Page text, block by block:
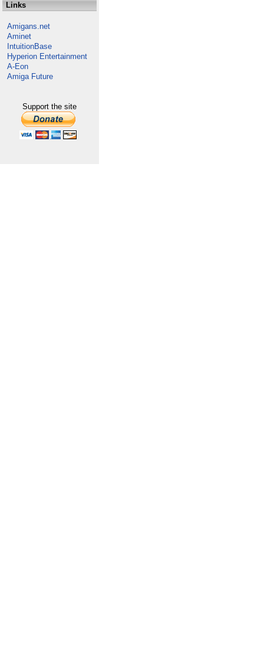
Links
Amigans.net
Aminet
IntuitionBase
Hyperion Entertainment
A-Eon
Amiga Future
Support the site